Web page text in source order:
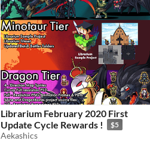
Librarium February 2020 First
Update Cycle Rewards !
$5
Aekashics